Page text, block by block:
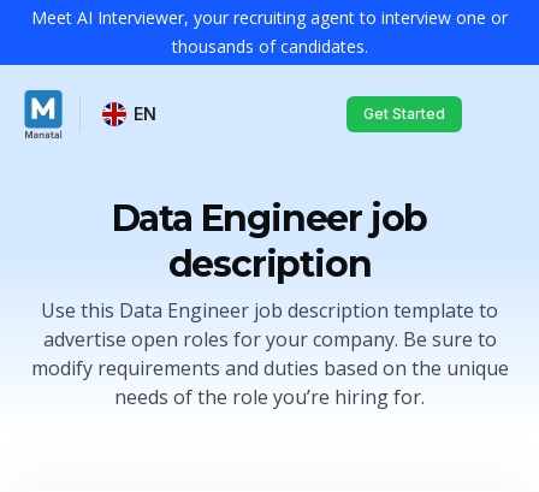
Meet AI Interviewer, your recruiting agent to interview one or
thousands of candidates.
EN Get Started
Data Engineer job
description
Use this Data Engineer job description template to
advertise open roles for your company. Be sure to
modify requirements and duties based on the unique
needs of the role you’re hiring for.